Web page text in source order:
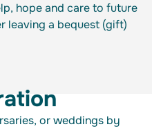
hope and care to future
leaving a bequest (gift)
or weddings by